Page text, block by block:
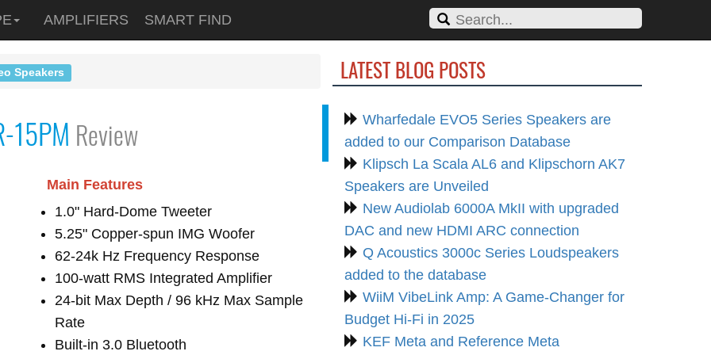
AMPLIFIERS SMART FIND
Speakers
15PM Review
Main Features
1.0" Hard-Dome Tweeter
5.25" Copper-spun IMG Woofer
62-24k Hz Frequency Response
100-watt RMS Integrated Amplifier
24-bit Max Depth / 96 kHz Max Sample
Rate
Built-in 3.0 Bluetooth
LATEST BLOG POSTS
Wharfedale EVO5 Series Speakers are
added to our Comparison Database
Klipsch La Scala AL6 and Klipschorn AK7
Speakers are Unveiled
New Audiolab 6000A MkII with upgraded
DAC and new HDMI ARC connection
Q Acoustics 3000c Series Loudspeakers
added to the database
WiiM VibeLink Amp: A Game-Changer for
Budget Hi-Fi in 2025
KEF Meta and Reference Meta